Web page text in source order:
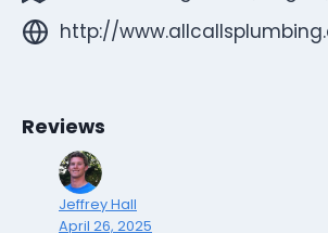
http://
Reviews
Jeffrey Hall
April 26, 2025